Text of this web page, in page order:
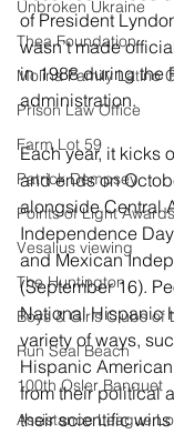
Unbroken Ukraine
Thea Foundation
Molina Family Latino
Prison Law Office
Farm Lot 59
Patrick Dempsey
Points of Light
Vesalius viewing
The Huntington
Boys & Girls Clubs of
Run Seal Beach
100th Osler Banquet
Assistance League
of President
wasn’t made
in 1988 during the
administration.
Each year, it kicks
and ends on
alongside Central
Independence
and Mexican
(September 16).
National Hispanic
variety of ways,
Hispanic
from their political
their scientific